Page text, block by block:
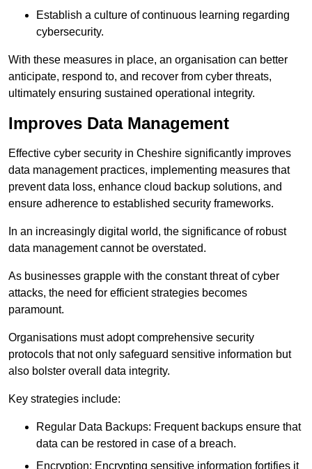
Establish a culture of continuous learning regarding
cybersecurity.
With these measures in place, an organisation can better
anticipate, respond to, and recover from cyber threats,
ultimately ensuring sustained operational integrity.
Improves Data Management
Effective cyber security in Cheshire significantly improves
data management practices, implementing measures that
prevent data loss, enhance cloud backup solutions, and
ensure adherence to established security frameworks.
In an increasingly digital world, the significance of robust
data management cannot be overstated.
As businesses grapple with the constant threat of cyber
attacks, the need for efficient strategies becomes
paramount.
Organisations must adopt comprehensive security
protocols that not only safeguard sensitive information but
also bolster overall data integrity.
Key strategies include:
Regular Data Backups: Frequent backups ensure that
data can be restored in case of a breach.
Encryption: Encrypting sensitive information fortifies it